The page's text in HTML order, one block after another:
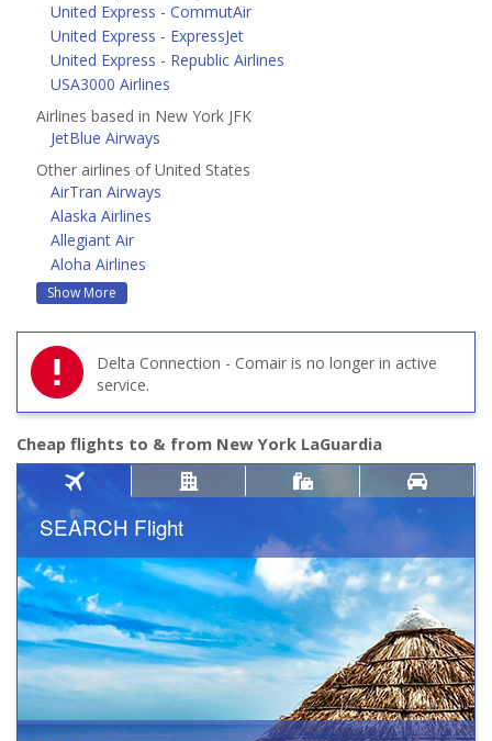
United Express - CommutAir
United Express - ExpressJet
United Express - Republic Airlines
USA3000 Airlines
Airlines based in New York JFK
JetBlue Airways
Other airlines of United States
AirTran Airways
Alaska Airlines
Allegiant Air
Aloha Airlines
Show More
Delta Connection - Comair is no longer in active
service.
Cheap flights to & from New York LaGuardia